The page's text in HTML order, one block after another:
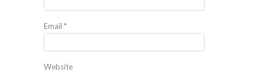
Email *
Website